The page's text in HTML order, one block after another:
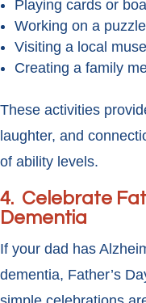
Playing cards or
Working on a puzzle
Visiting a local
Creating a family
These activities
laughter, and
of ability levels.
4. Celebrate
Dementia
If your dad has
dementia, Father’s